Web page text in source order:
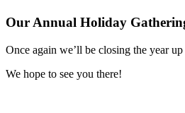
Our Annual Holiday
Once again we’ll be closing the year
We hope to see you there!